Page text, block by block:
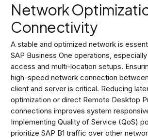
Network
Connectivity
A stable and optimized network is
SAP Business One operations,
access and multi-location setups.
high-speed network connection between
client and server is critical. Reducing
optimization or direct Remote Desktop
connections improves system
Implementing Quality of Service (QoS)
prioritize SAP B1 traffic over other